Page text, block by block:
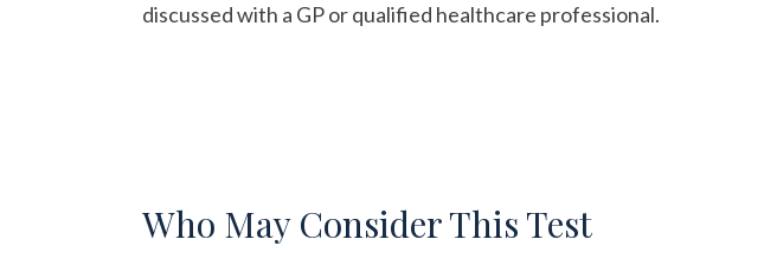
discussed with a GP or qualified healthcare professional.
Who May Consider This Test